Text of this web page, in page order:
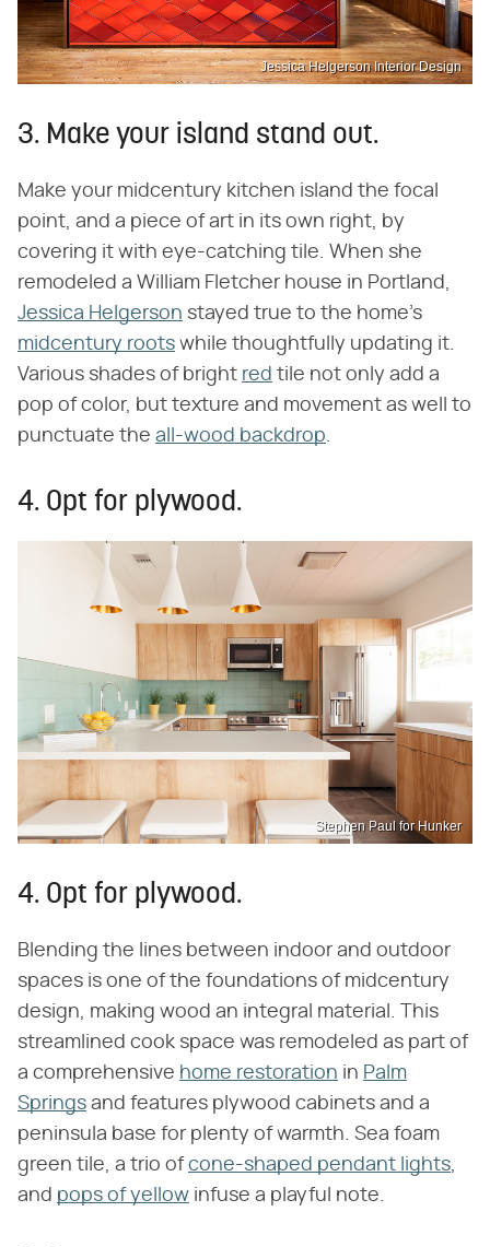
Jessica Helgerson Interior Design
3. Make your island stand out.
Make your midcentury kitchen island the focal
point, and a piece of art in its own right, by
covering it with eye-catching tile. When she
remodeled a William Fletcher house in Portland,
Jessica Helgerson stayed true to the home's
midcentury roots while thoughtfully updating it.
Various shades of bright red tile not only add a
pop of color, but texture and movement as well to
punctuate the all-wood backdrop.
4. Opt for plywood.
Stephen Paul for Hunker
4. Opt for plywood.
Blending the lines between indoor and outdoor
spaces is one of the foundations of midcentury
design, making wood an integral material. This
streamlined cook space was remodeled as part of
a comprehensive home restoration in Palm
Springs and features plywood cabinets and a
peninsula base for plenty of warmth. Sea foam
green tile, a trio ofcone-shaped pendant lights,
and pops of yellow infuse a playful note.